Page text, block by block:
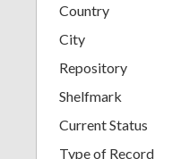
Country
City
Repository
Shelfmark
Current Status
Type of Record